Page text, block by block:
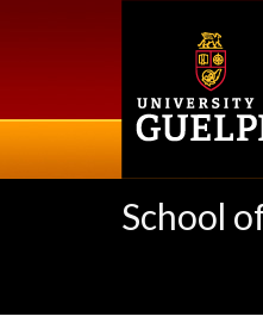
School